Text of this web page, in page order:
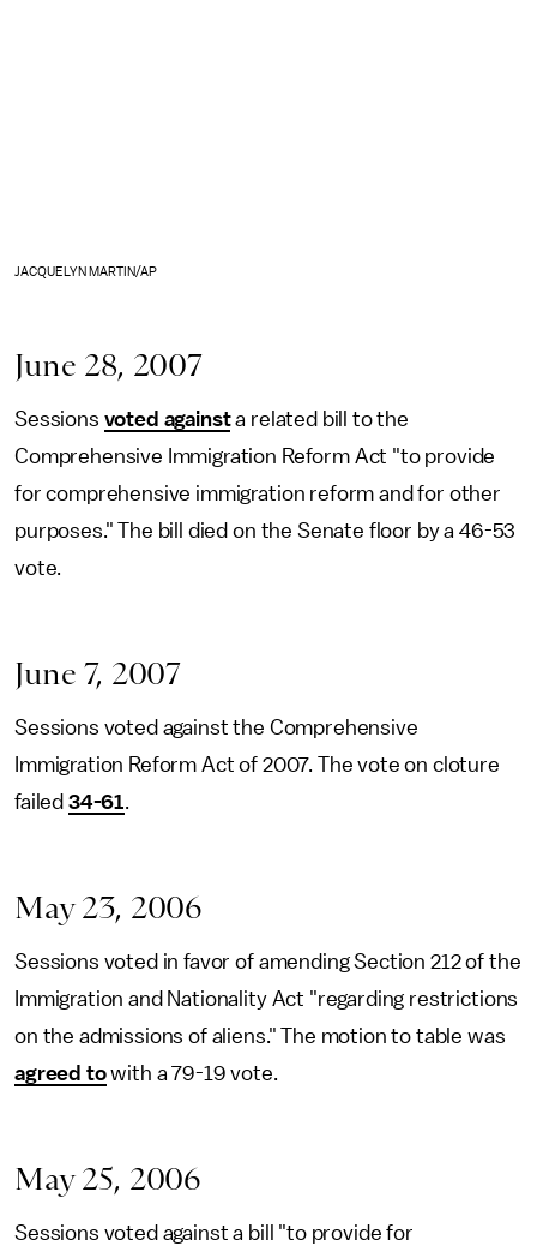
JACQUELYN MARTIN/AP
June 28, 2007
Sessions voted againsta related bill to the
Comprehensive Immigration Reform Act "to provide
for comprehensive immigration reform and for other
purposes." The bill died on the Senate floor by a 46-53
vote.
June 7, 2007
Sessions voted against the Comprehensive
Immigration Reform Act of 2007. The vote on cloture
failed 34-61.
May 23, 2006
Sessions voted in favor of amending Section 212 of the
Immigration and Nationality Act "regarding restrictions
on the admissions of aliens." The motion to table was
agreed towith a 79-19 vote.
May 25, 2006
Sessions voted against a bill "to provide for